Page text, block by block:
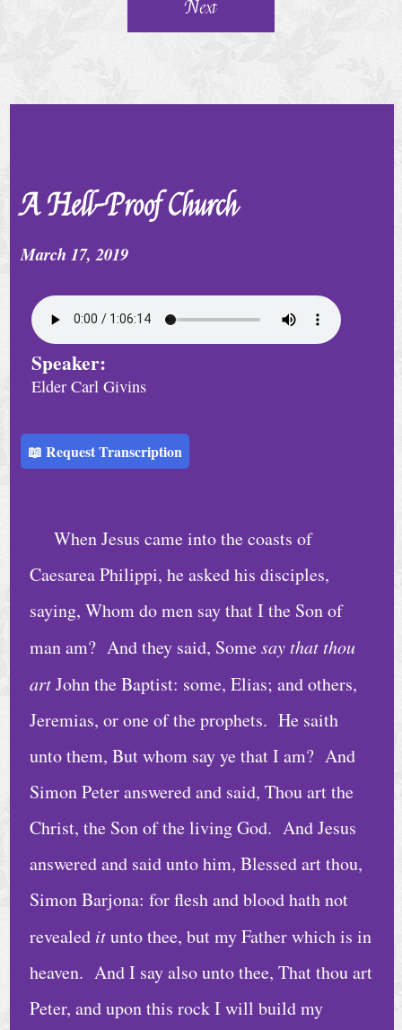
S
p
e
i
a
l
C
u
r
S
r
v
i
c
e
s
C
a
l
e
d
a
r
Next
A Hell-Proof Church
March 17, 2019
Speaker:
Elder Carl Givins
📖 Request Transcription
When Jesus came into the coasts of
Caesarea Philippi, he asked his disciples,
saying, Whom do men say that I the Son of
man am? And they said, Somesay that thou
artJohn the Baptist: some, Elias; and others,
Jeremias, or one of the prophets. He saith
unto them, But whom say ye that I am? And
Simon Peter answered and said, Thou art the
Christ, the Son of the living God. And Jesus
answered and said unto him, Blessed art thou,
Simon Barjona: for flesh and blood hath not
revealed itunto thee, but my Father which is in
heaven. And I say also unto thee, That thou art
Peter, and upon this rock I will build my